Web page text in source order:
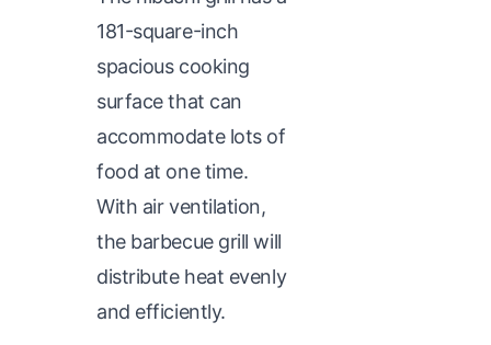
181-square-inch
spacious cooking
surface that can
accommodate lots of
food at one time.
With air ventilation,
the barbecue grill will
distribute heat evenly
and efficiently.